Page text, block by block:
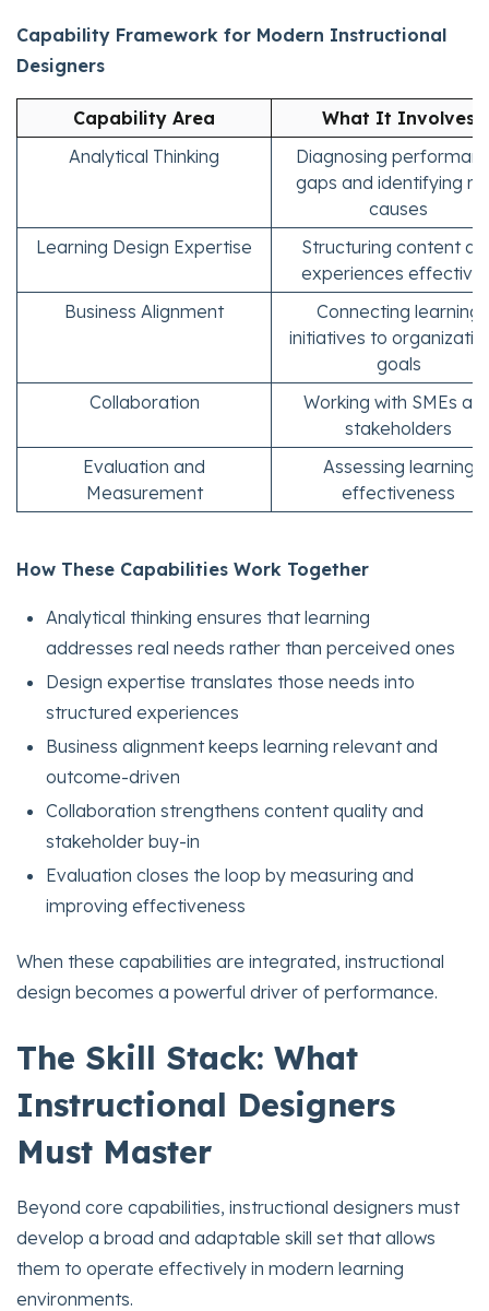
Capability Framework for Modern Instructional
Designers
Capability Area
What It Involves
Analytical Thinking
Diagnosing
gaps and identifying
causes
Learning Design Expertise
Structuring content
experiences
Business Alignment
Connecting learning
initiatives to
goals
Collaboration
Working with SMEs
stakeholders
Evaluation and
Measurement
Assessing learning
effectiveness
How These Capabilities Work Together
Analytical thinking ensures that learning
addresses real needs rather than perceived ones
Design expertise translates those needs into
structured experiences
Business alignment keeps learning relevant and
outcome-driven
Collaboration strengthens content quality and
stakeholder buy-in
Evaluation closes the loop by measuring and
improving effectiveness
When these capabilities are integrated, instructional
design becomes a powerful driver of performance.
The Skill Stack: What
Instructional Designers
Must Master
Beyond core capabilities, instructional designers must
develop a broad and adaptable skill set that allows
them to operate effectively in modern learning
environments.